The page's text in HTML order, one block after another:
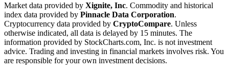
Market data provided by Xignite, Inc. Commodity and historical
index data provided by Pinnacle Data Corporation.
Cryptocurrency data provided by CryptoCompare. Unless
otherwise indicated, all data is delayed by 15 minutes. The
information provided by StockCharts.com, Inc. is not investment
advice. Trading and investing in financial markets involves risk. You
are responsible for your own investment decisions.